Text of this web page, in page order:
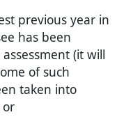
previous year in
has been
(it will
of such
taken into
or